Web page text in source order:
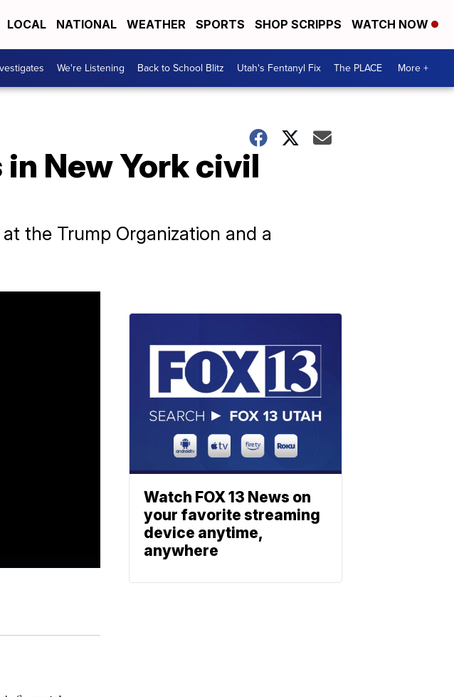
LOCAL NATIONAL WEATHER SPORTS SHOP SCRIPPS WATCH NOW
We're Listening Back to School Blitz Utah's Fentanyl Fix The PLACE More +
New York civil
the Trump Organization and a
Watch FOX 13 News on
your favorite streaming
device anytime,
anywhere